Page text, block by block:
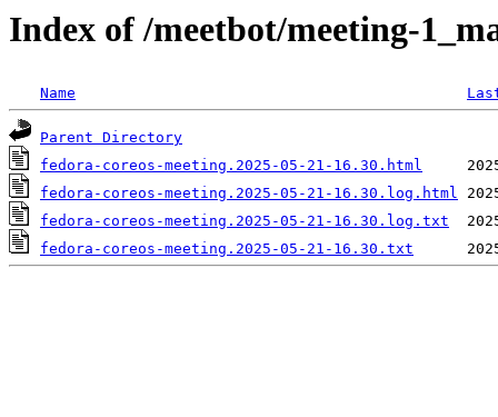
Index of /meetbot/meeting-
Name
Parent Directory
fedora-coreos-meeting.2025-05-21-16.30.html
fedora-coreos-meeting.2025-05-21-16.30.log.html
fedora-coreos-meeting.2025-05-21-16.30.log.txt
fedora-coreos-meeting.2025-05-21-16.30.txt